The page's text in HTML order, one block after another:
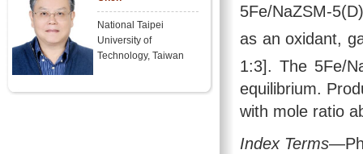
National Taipei
University of
Technology, Taiwan
5Fe/NaZSM-
as an oxidant,
1:3]. The 5Fe/
equilibrium.
with mole ratio
Index Terms